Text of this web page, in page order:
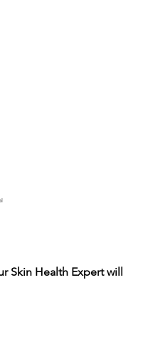
Skin Health Expert will